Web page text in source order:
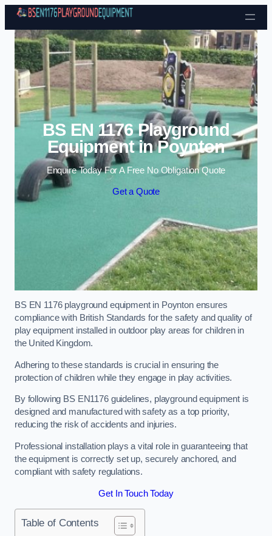
Skip to content
BS EN 1176 Playground
Equipment in Poynton
Enquire Today For A Free No Obligation Quote
Get a Quote
BS EN 1176 playground equipment in Poynton ensures
compliance with British Standards for the safety and quality of
play equipment installed in outdoor play areas for children in
the United Kingdom.
Adhering to these standards is crucial in ensuring the
protection of children while they engage in play activities.
By following BS EN1176 guidelines, playground equipment is
designed and manufactured with safety as a top priority,
reducing the risk of accidents and injuries.
Professional installation plays a vital role in guaranteeing that
the equipment is correctly set up, securely anchored, and
compliant with safety regulations.
Get In Touch Today
Table of Contents